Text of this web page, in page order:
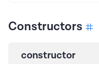
Constructors
constructor